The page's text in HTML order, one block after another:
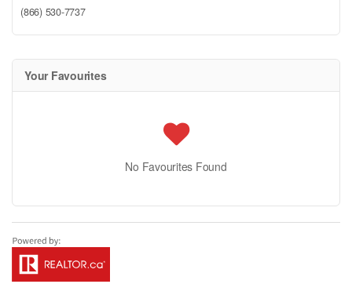
(866) 530-7737
Your Favourites
No Favourites Found